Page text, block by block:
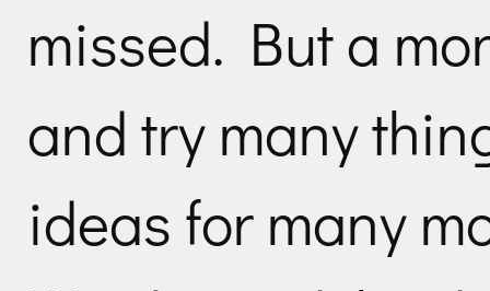
missed. But a
and try many
ideas for many